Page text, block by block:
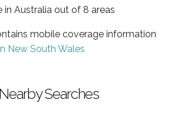
Australia out of 8 areas
mobile coverage information
New South Wales
Nearby Searches